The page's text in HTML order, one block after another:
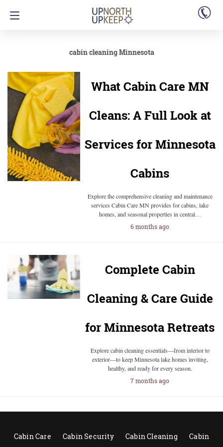
cabin cleaning Minnesota
What Cabin Care MN
Cleans: A Full Look at
Services for Minnesota
Cabins
Explore the comprehensive cleaning and maintenance
services Cabin Care MN provides for cabins, lake
homes, and seasonal properties in central…
6 months ago
Complete Cabin
Cleaning & Care Guide
for Minnesota Retreats
Explore cabin cleaning essentials—from interior to
exterior—to keep Minnesota lake homes inviting,
healthy, and ready for every season.
7 months ago
Cabin Care Cabin Security Cabin Cleaning
Cabin